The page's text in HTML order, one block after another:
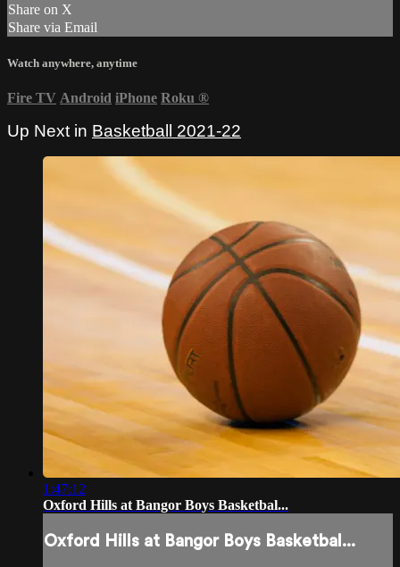
Share on X
Share via Email
Watch anywhere, anytime
Fire TV Android iPhone Roku ®
Up Next in Basketball 2021-22
1:47:12
Oxford Hills at Bangor Boys Basketbal...
Oxford Hills at Bangor Boys Basketbal...